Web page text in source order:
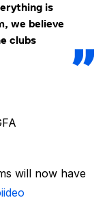
is
we believe
clubs
will now have